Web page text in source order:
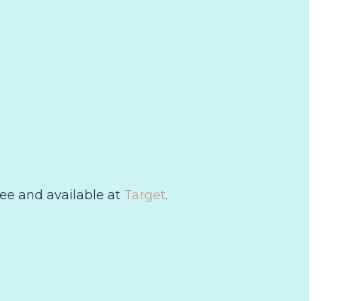
and available at Target.